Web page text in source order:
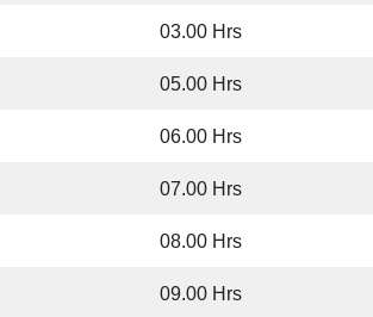
03.00 Hrs
05.00 Hrs
06.00 Hrs
07.00 Hrs
08.00 Hrs
09.00 Hrs